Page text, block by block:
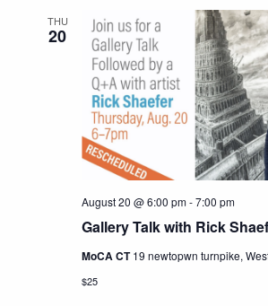
THU
20
Gallery Talk with Rick
August 20 @ 6:00 pm-7:00 pm
MoCA CT19 newtopwn turnpike,
$25